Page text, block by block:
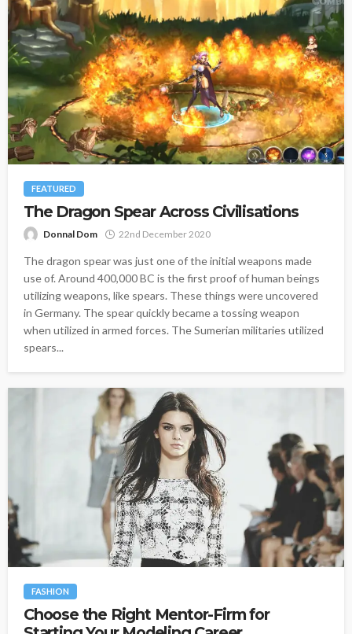
FEATURED
The Dragon Spear Across Civilisations
Donnal Dom 22nd December 2020
The dragon spear was just one of the initial weapons made
use of. Around 400,000 BC is the first proof of human beings
utilizing weapons, like spears. These things were uncovered
in Germany. The spear quickly became a tossing weapon
when utilized in armed forces. The Sumerian militaries utilized
spears...
FASHION
Choose the Right Mentor-Firm for